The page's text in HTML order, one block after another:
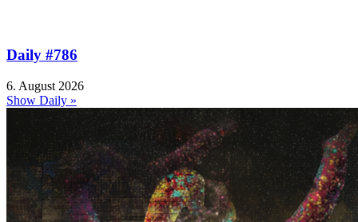
Daily #786
6. August 2026
Show Daily »